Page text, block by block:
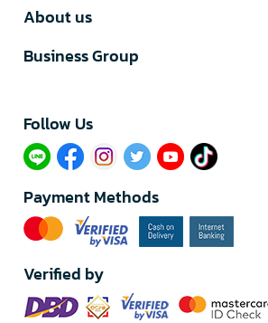
About us
Business Group
Follow Us​
Payment Methods
Verified by